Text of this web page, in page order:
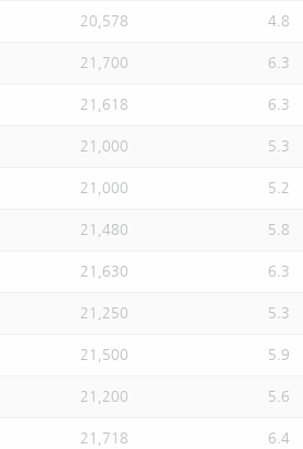
20,578 4.8
21,700 6.3
21,618 6.3
21,000 5.3
21,000 5.2
21,480 5.8
21,630 6.3
21,250 5.3
21,500 5.9
21,200 5.6
21,718 6.4